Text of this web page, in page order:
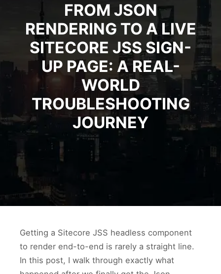
FROM JSON
RENDERING TO A LIVE
SITECORE JSS SIGN-
UP PAGE: A REAL-
WORLD
TROUBLESHOOTING
JOURNEY
Getting a Sitecore JSS headless component
to render end-to-end is rarely a straight line.
In this post, I walk through exactly what